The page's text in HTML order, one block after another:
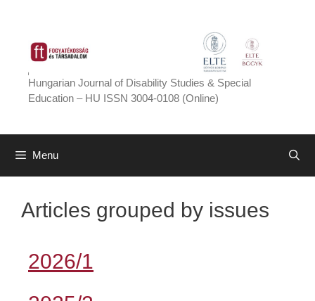
content
Hungarian Journal of Disability Studies & Special
Education – HU ISSN 3004-0108 (Online)
Menu
Articles grouped by issues
2026/1